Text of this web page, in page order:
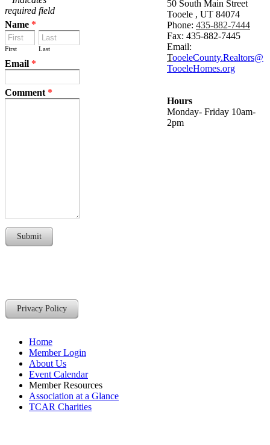
required field
Name *
First Last
Email *
Comment *
Submit
50 South Main Street
Tooele , UT 84074
Phone: 435-882-7444
Fax: 435-882-7445
Email:
TooeleCounty.Realtors@
TooeleHomes.org
Hours
Monday- Friday 10am-
2pm
Privacy Policy
Home
Member Login
About Us
Event Calendar
Member Resources
Association at a Glance
TCAR Charities